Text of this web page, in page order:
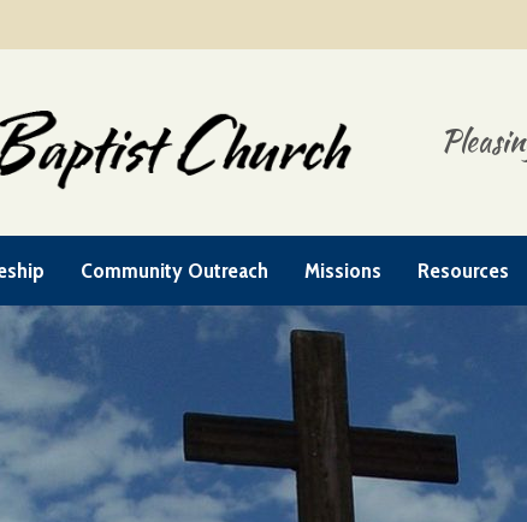
Community Outreach Missions Resources